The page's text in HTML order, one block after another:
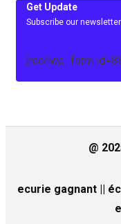
Get Update
Subscribe our
[mc4wp_form
@
ecurie gagnant ||